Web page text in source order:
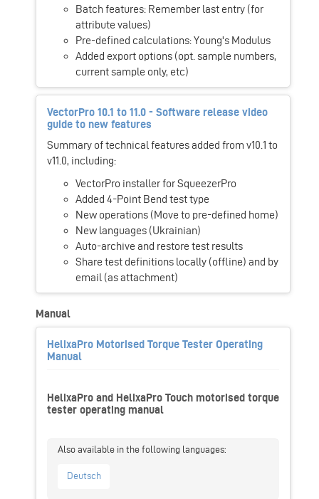
Batch features: Remember last entry (for
attribute values)
Pre-defined calculations: Young's Modulus
Added export options (opt. sample numbers,
current sample only, etc)
VectorPro 10.1 to 11.0 - Software release video
guide to new features
Summary of technical features added from v10.1 to
v11.0, including:
VectorPro installer for SqueezerPro
Added 4-Point Bend test type
New operations (Move to pre-defined home)
New languages (Ukrainian)
Auto-archive and restore test results
Share test definitions locally (offline) and by
email (as attachment)
Manual
HelixaPro Motorised Torque Tester Operating
Manual
HelixaPro and HelixaPro Touch motorised torque
tester operating manual
Deutsch